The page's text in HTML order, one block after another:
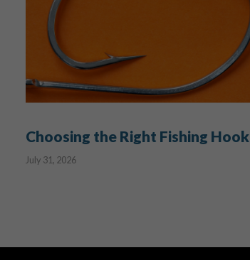
Choosing the Right Fishing Hook
July 31, 2026